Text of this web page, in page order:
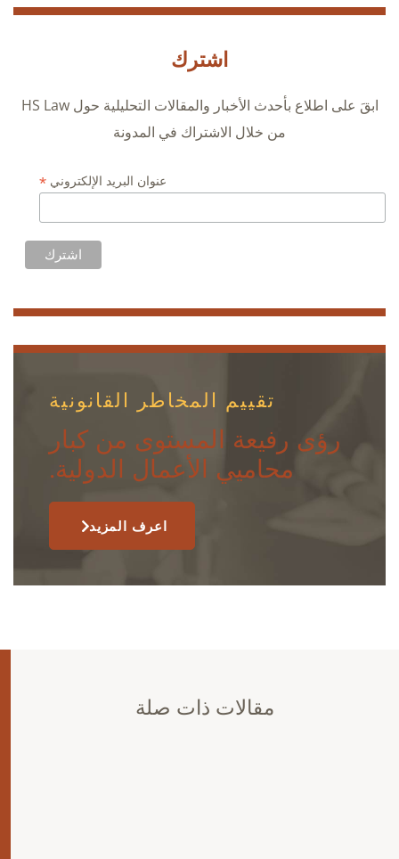
اشترك
ابقَ على اطلاع بأحدث الأخبار والمقالات التحليلية حول HS Law
من خلال الاشتراك في المدونة
عنوان البريد الإلكتروني*
تقييم المخاطر القانونية
رؤى رفيعة المستوى من كبار
محاميي الأعمال الدولية.
اعرف المزيد
مقالات ذات صلة